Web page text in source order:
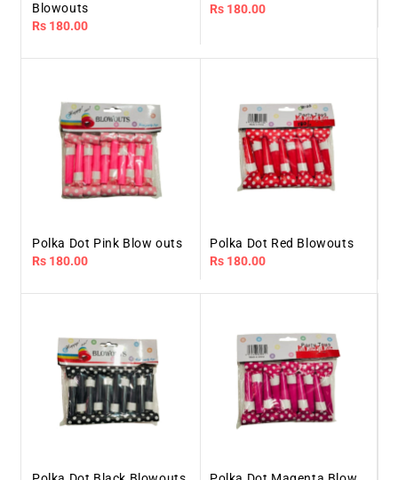
Blowouts
Regular
Rs 180.00
Regular
Rs 180.00
Polka Dot Pink Blow outs
Regular
Rs 180.00
Polka Dot Red Blowouts
Regular
Rs 180.00